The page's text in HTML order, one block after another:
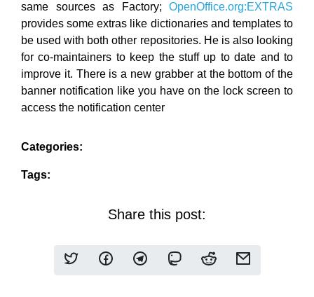
same sources as Factory; OpenOffice.org:EXTRAS
provides some extras like dictionaries and templates to
be used with both other repositories. He is also looking
for co-maintainers to keep the stuff up to date and to
improve it. There is a new grabber at the bottom of the
banner notification like you have on the lock screen to
access the notification center
Categories:
Tags:
Share this post: